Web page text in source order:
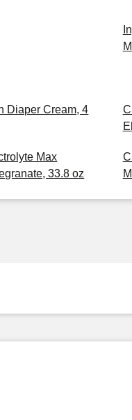
Diaper Cream, 4
Max
33.8 oz